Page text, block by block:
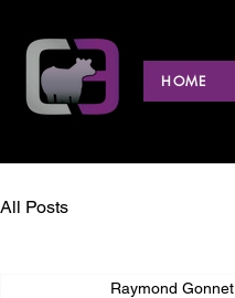
HOME
All Posts
Raymond Gonnet